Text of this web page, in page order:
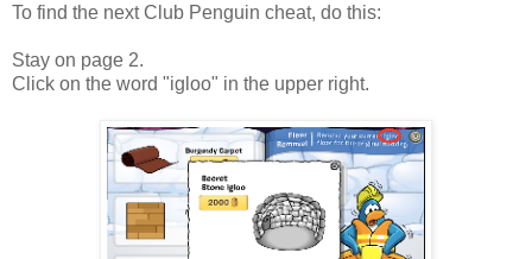
To find the next Club Penguin cheat, do this:
Stay on page 2.
Click on the word "igloo" in the upper right.